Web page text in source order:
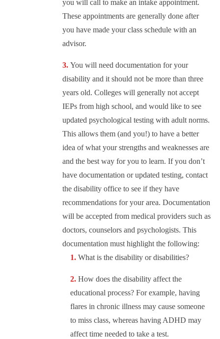
you will call to make an intake appointment.
These appointments are generally done after
you have made your class schedule with an
advisor.
You will need documentation for your
disability and it should not be more than three
years old. Colleges will generally not accept
IEPs from high school, and would like to see
updated psychological testing with adult norms.
This allows them (and you!) to have a better
idea of what your strengths and weaknesses are
and the best way for you to learn. If you don’t
have documentation or updated testing, contact
the disability office to see if they have
recommendations for your area. Documentation
will be accepted from medical providers such as
doctors, counselors and psychologists. This
documentation must highlight the following:
What is the disability or disabilities?
How does the disability affect the
educational process? For example, having
flares in chronic illness may cause someone
to miss class, whereas having ADHD may
affect time needed to take a test.